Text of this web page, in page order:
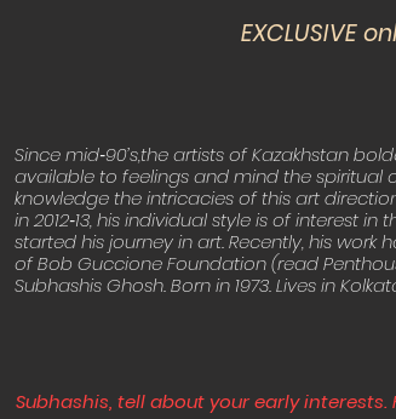
EXCLUSIVE
Since mid‐90’s,the artists of Kazakhstan
available to feelings and mind the
knowledge the intricacies of this art
in 2012‐13, his individual style is of interest
started his journey in art. Recently, his
of Bob Guccione Foundation (read
Subhashis Ghosh. Born in 1973. Lives in
Subhashis, tell about your early